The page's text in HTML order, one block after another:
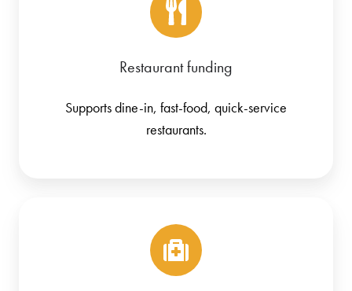
Restaurant funding
Supports dine-in, fast-food, quick-service
restaurants.